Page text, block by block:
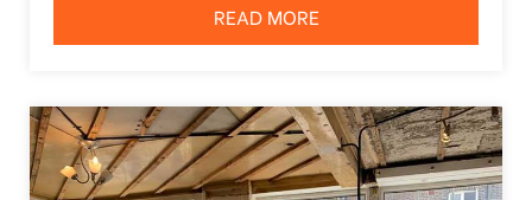
READ MORE